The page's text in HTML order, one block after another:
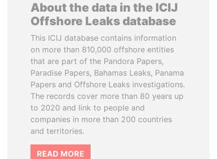
About the data in the ICIJ
Offshore Leaks database
This ICIJ database contains information
on more than 810,000 offshore entities
that are part of the Pandora Papers,
Paradise Papers, Bahamas Leaks, Panama
Papers and Offshore Leaks investigations.
The records cover more than 80 years up
to 2020 and link to people and
companies in more than 200 countries
and territories.
READ MORE